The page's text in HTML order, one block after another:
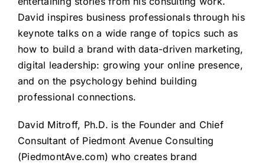
David inspires business professionals through his
keynote talks on a wide range of topics such as
how to build a brand with data-driven marketing,
digital leadership: growing your online presence,
and on the psychology behind building
professional connections.
David Mitroff, Ph.D. is the Founder and Chief
Consultant of Piedmont Avenue Consulting
(PiedmontAve.com) who creates brand